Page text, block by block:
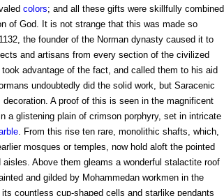
colors; and all these gifts were skillfully combined
of God. It is not strange that this was made so
the founder of the Norman dynasty caused it to
and artisans from every section of the civilized
advantage of the fact, and called them to his aid
undoubtedly did the solid work, but Saracenic
A proof of this is seen in the magnificent
a glistening plain of crimson porphyry, set in intricate
. From this rise ten rare, monolithic shafts, which,
mosques or temples, now hold aloft the pointed
Above them gleams a wonderful stalactite roof
and gilded by Mohammedan workmen in the
countless cup-shaped cells and starlike pendants